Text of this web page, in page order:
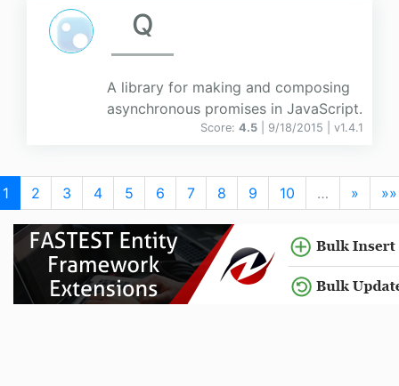
Q
A library for making and composing
asynchronous promises in JavaScript.
Score: 4.5 | 9/18/2015 | v1.4.1
1 2 3 4 5 6 7 8 9 10 … » »»